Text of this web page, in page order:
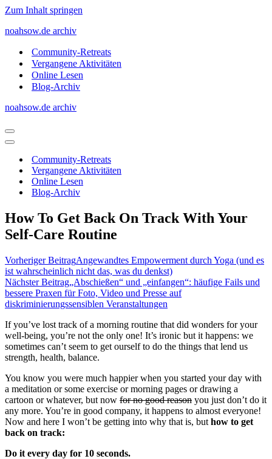
Zum Inhalt springen
noahsow.de archiv
Community-Retreats
Vergangene Aktivitäten
Online Lesen
Blog-Archiv
noahsow.de archiv
Navigationsmenü
Navigationsmenü
Community-Retreats
Vergangene Aktivitäten
Online Lesen
Blog-Archiv
How To Get Back On Track With Your
Self-Care Routine
Vorheriger BeitragAngewandtes Empowerment durch Yoga (und es
ist wahrscheinlich nicht das, was du denkst)
Nächster Beitrag„Abschießen“ und „einfangen“: häufige Fails und
bessere Praxen für Foto, Video und Presse auf
diskriminierungssensiblen Veranstaltungen
If you’ve lost track of a morning routine that did wonders for your
well-being, you’re not the only one! It’s ironic but it happens: we
sometimes can’t seem to get ourself to do the things that lend us
strength, health, balance.
You know you were much happier when you started your day with
a meditation or some exercise or morning pages or drawing a
cartoon or whatever, but now for no good reason you just don’t do it
any more. You’re in good company, it happens to almost everyone!
Now and here I won’t be getting into why that is, but how to get
back on track:
Do it every day for 10 seconds.